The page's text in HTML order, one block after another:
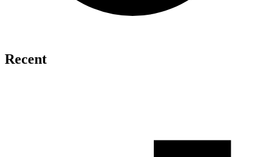
Recent